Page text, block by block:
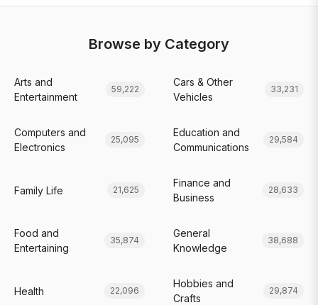
Browse by Category
Arts and
Entertainment
59,222
Cars & Other
Vehicles
33,231
Computers and
Electronics
25,095
Education and
Communications
29,584
Family Life 21,625
Finance and
Business
28,633
Food and
Entertaining
35,874
General
Knowledge
38,688
Health 22,096
Hobbies and
Crafts
29,874